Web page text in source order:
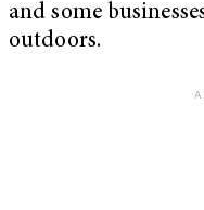
and some
outdoors.